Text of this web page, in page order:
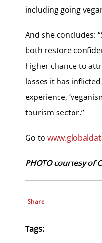
including going
And she concludes:
both restore
higher chance to
losses it has
experience,
tourism sector.”
Go to
PHOTO courtesy of
Share
Tags: